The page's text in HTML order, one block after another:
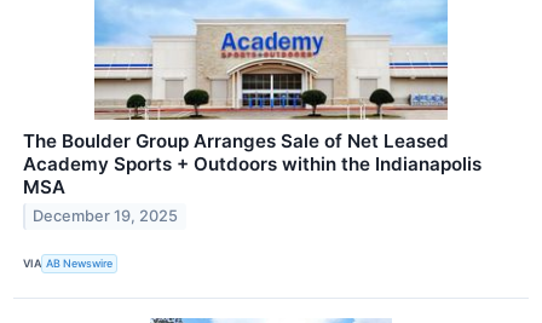
The Boulder Group Arranges Sale of Net Leased
Academy Sports + Outdoors within the Indianapolis
MSA
December 19, 2025
VIA AB Newswire